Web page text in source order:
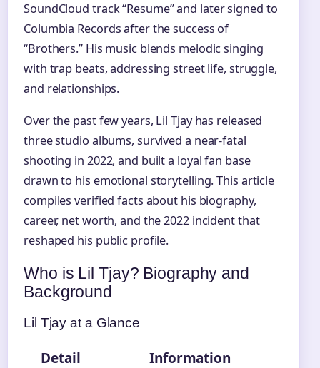
SoundCloud track “Resume” and later signed to
Columbia Records after the success of
“Brothers.” His music blends melodic singing
with trap beats, addressing street life, struggle,
and relationships.
Over the past few years, Lil Tjay has released
three studio albums, survived a near‑fatal
shooting in 2022, and built a loyal fan base
drawn to his emotional storytelling. This article
compiles verified facts about his biography,
career, net worth, and the 2022 incident that
reshaped his public profile.
Who is Lil Tjay? Biography and
Background
Lil Tjay at a Glance
Detail
Information